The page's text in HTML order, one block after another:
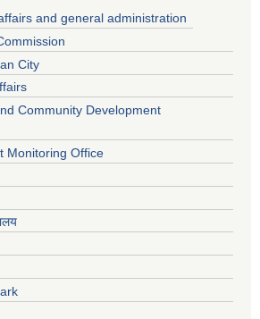
and general administration
City
Community Development
Monitoring Office